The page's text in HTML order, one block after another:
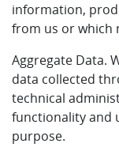
information,
from us or which
Aggregate Data.
data collected
technical
functionality and
purpose.